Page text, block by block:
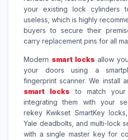
your existing lock cylinders
useless, which is highly
buyers to secure their
carry replacement pins for all
Modern smart locks allow
your doors using a
fingerprint scanner. We install
smart locks to match your
integrating them with your
rekey Kwikset SmartKey
Yale deadbolts, and multi-lock
with a single master key for